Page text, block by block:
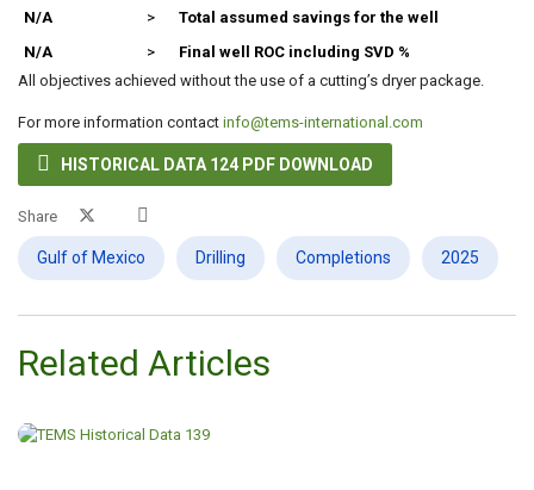
N/A
>
Total assumed savings for the well
N/A
>
Final well ROC including SVD %
All objectives achieved without the use of a cutting’s dryer package.
For more information contact info@tems-international.com
 HISTORICAL DATA 124 PDF DOWNLOAD
Share
Gulf of Mexico Drilling Completions 2025
Related Articles